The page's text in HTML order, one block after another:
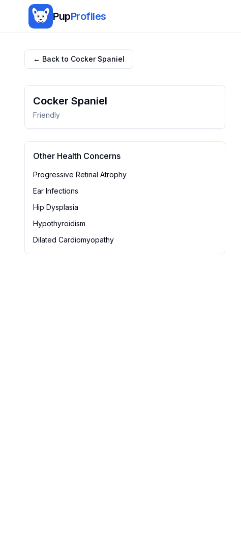
PupProfiles
← Back to Cocker Spaniel
Cocker Spaniel
Friendly
Other Health Concerns
Progressive Retinal Atrophy
Ear Infections
Hip Dysplasia
Hypothyroidism
Dilated Cardiomyopathy